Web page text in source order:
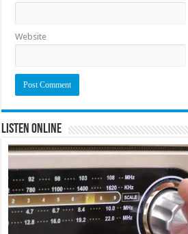
Website
Listen Online